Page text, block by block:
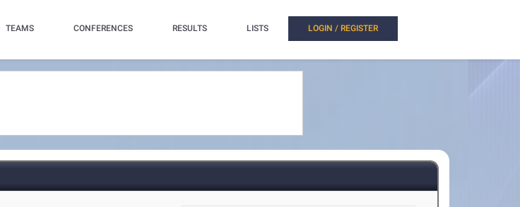
TEAMS CONFERENCES RESULTS LISTS LOGIN / REGISTER